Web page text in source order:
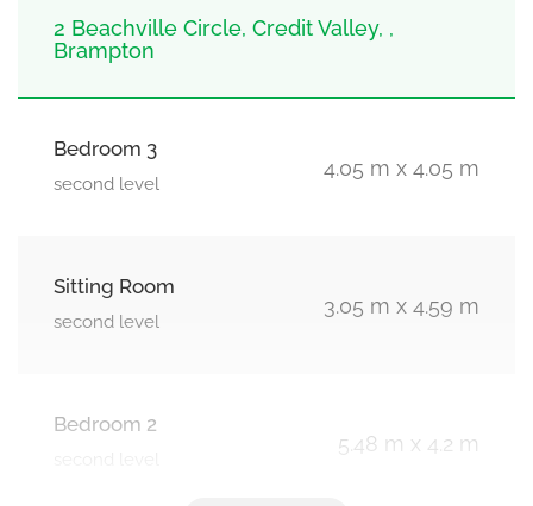
2 Beachville Circle, Credit Valley, ,
Brampton
Bedroom 3
second level
4.05 m x 4.05 m
Sitting Room
second level
3.05 m x 4.59 m
Bedroom 2
5.48 m x 4.2 m